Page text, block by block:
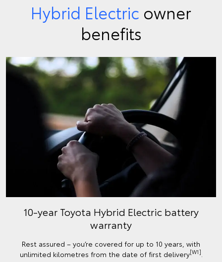
Hybrid Electric owner
benefits
10-year Toyota Hybrid Electric battery
warranty
Rest assured – you’re covered for up to 10 years, with
unlimited kilometres from the date of first delivery[W1]